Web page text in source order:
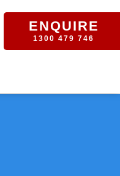
ENQUIRE
1300 479 746